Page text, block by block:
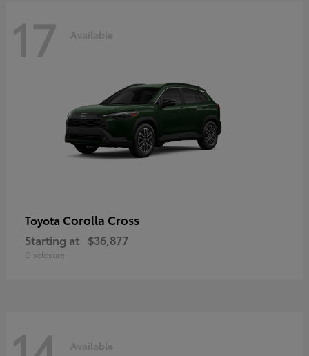
17 Available
Toyota Corolla Cross
Starting at $36,877
Disclosure
Available